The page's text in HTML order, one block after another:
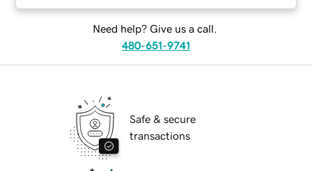
Need help? Give us a call.
480-651-9741
Safe & secure
transactions